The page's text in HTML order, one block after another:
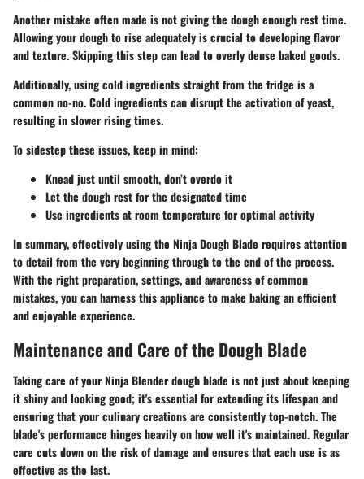
Another mistake often made is not giving the dough enough rest time.
Allowing your dough to rise adequately is crucial to developing flavor
and texture. Skipping this step can lead to overly dense baked goods.
Additionally, using cold ingredients straight from the fridge is a
common no-no. Cold ingredients can disrupt the activation of yeast,
resulting in slower rising times.
To sidestep these issues, keep in mind:
Knead just until smooth, don’t overdo it
Let the dough rest for the designated time
Use ingredients at room temperature for optimal activity
In summary, effectively using the Ninja Dough Blade requires attention
to detail from the very beginning through to the end of the process.
With the right preparation, settings, and awareness of common
mistakes, you can harness this appliance to make baking an efficient
and enjoyable experience.
Maintenance and Care of the Dough Blade
Taking care of your Ninja Blender dough blade is not just about keeping
it shiny and looking good; it's essential for extending its lifespan and
ensuring that your culinary creations are consistently top-notch. The
blade's performance hinges heavily on how well it's maintained. Regular
care cuts down on the risk of damage and ensures that each use is as
effective as the last.